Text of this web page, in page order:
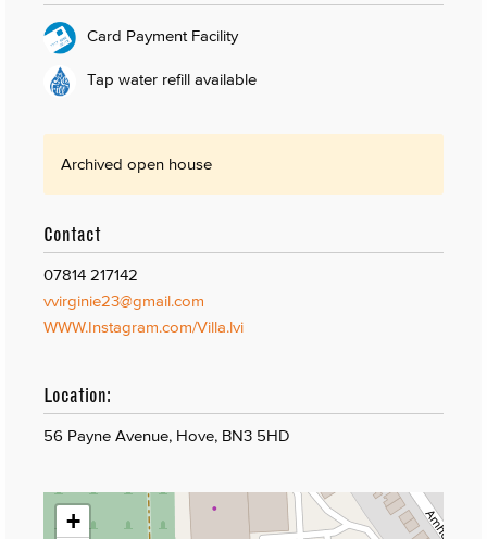
Card Payment Facility
Tap water refill available
Archived open house
Contact
07814 217142
vvirginie23@gmail.com
WWW.Instagram.com/Villa.lvi
Location:
56 Payne Avenue, Hove, BN3 5HD
+